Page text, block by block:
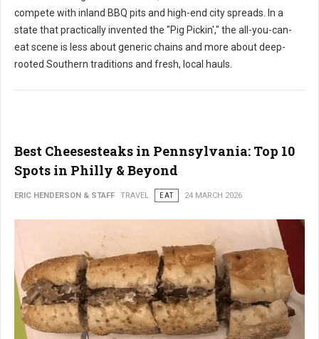
compete with inland BBQ pits and high-end city spreads. In a
state that practically invented the "Pig Pickin'," the all-you-can-
eat scene is less about generic chains and more about deep-
rooted Southern traditions and fresh, local hauls.
Best Cheesesteaks in Pennsylvania: Top 10
Spots in Philly & Beyond
ERIC HENDERSON & STAFF TRAVEL EAT 24 MARCH 2026